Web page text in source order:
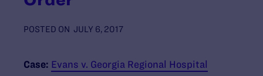
POSTED ON JULY 6, 2017
Case: Evans v. Georgia Regional Hospital